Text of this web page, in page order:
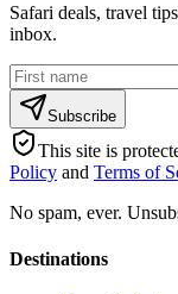
Safari deals, travel
inbox.
Subscribe
This site is
Policy and Terms of
No spam, ever.
Destinations